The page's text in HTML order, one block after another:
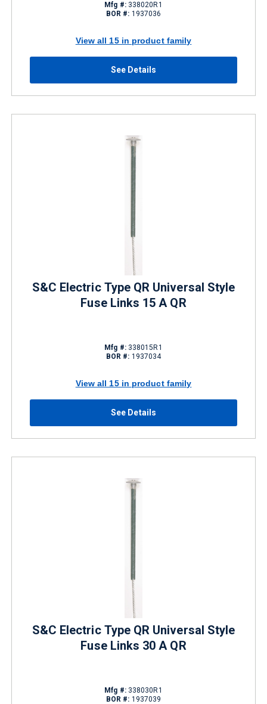
Mfg #:338020R1
BOR #: 1937036
View all 15 in product family
See Details
S&C Electric Type QR Universal Style
Fuse Links 15 A QR
Mfg #:338015R1
BOR #: 1937034
View all 15 in product family
See Details
S&C Electric Type QR Universal Style
Fuse Links 30 A QR
Mfg #:338030R1
BOR #: 1937039